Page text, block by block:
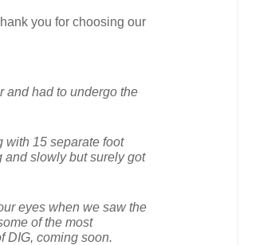
you for choosing our
and had to undergo the
with 15 separate foot
and slowly but surely got
eyes when we saw the
of the most
DIG, coming soon.